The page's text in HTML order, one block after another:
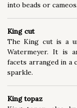
into beads or cameos.
King cut
The King cut is a
Watermeyer. It is
facets arranged in a
sparkle.
King topaz